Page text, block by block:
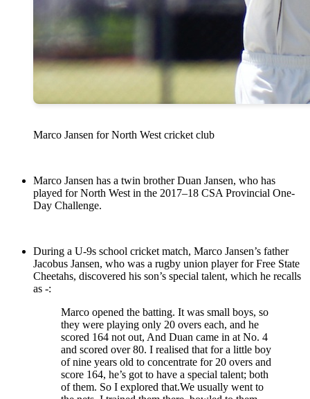
Marco Jansen for North West cricket club
Marco Jansen has a twin brother Duan Jansen, who has
played for North West in the 2017–18 CSA Provincial One-
Day Challenge.
During a U-9s school cricket match, Marco Jansen’s father
Jacobus Jansen, who was a rugby union player for Free State
Cheetahs, discovered his son’s special talent, which he recalls
as -:
Marco opened the batting. It was small boys, so
they were playing only 20 overs each, and he
scored 164 not out, And Duan came in at No. 4
and scored over 80. I realised that for a little boy
of nine years old to concentrate for 20 overs and
score 164, he’s got to have a special talent; both
of them. So I explored that.We usually went to